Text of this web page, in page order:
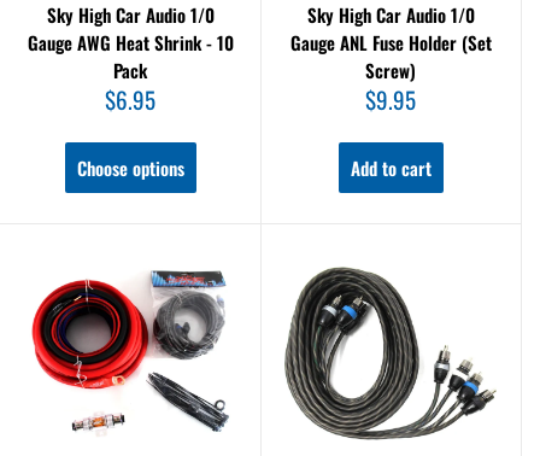
Sky High Car Audio 1/0
Gauge AWG Heat Shrink - 10
Pack
Sale
price
$6.95
Choose options
Sky High Car Audio 1/0
Gauge ANL Fuse Holder (Set
Screw)
Sale
price
$9.95
Add to cart